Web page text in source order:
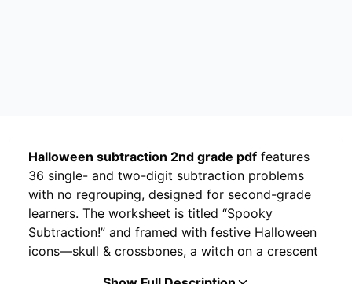
Halloween subtraction 2nd grade pdf features
36 single- and two-digit subtraction problems
with no regrouping, designed for second-grade
learners. The worksheet is titled “Spooky
Subtraction!” and framed with festive Halloween
icons—skull & crossbones, a witch on a crescent